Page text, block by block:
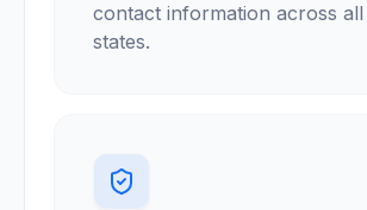
contact information across all
states.